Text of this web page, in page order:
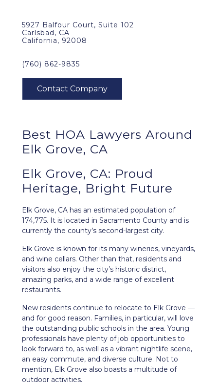
5927 Balfour Court, Suite 102
Carlsbad, CA
California, 92008
(760) 862-9835
Best HOA Lawyers Around
Elk Grove, CA
Elk Grove, CA: Proud
Heritage, Bright Future
Elk Grove, CA has an estimated population of
174,775. It is located in Sacramento County and is
currently the county’s second-largest city.
Elk Grove is known for its many wineries, vineyards,
and wine cellars. Other than that, residents and
visitors also enjoy the city’s historic district,
amazing parks, and a wide range of excellent
restaurants.
New residents continue to relocate to Elk Grove —
and for good reason. Families, in particular, will love
the outstanding public schools in the area. Young
professionals have plenty of job opportunities to
look forward to, as well as a vibrant nightlife scene,
an easy commute, and diverse culture. Not to
mention, Elk Grove also boasts a multitude of
outdoor activities.